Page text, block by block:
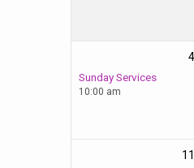
4
Sunday Services
10:00 am
11